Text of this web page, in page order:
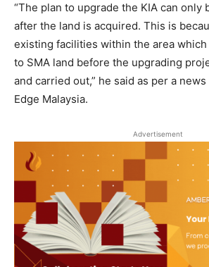
“The plan to upgrade the KIA can only
after the land is acquired. This is
existing facilities within the area
to SMA land before the upgrading
and carried out,” he said as per a
Edge Malaysia.
Advertisement